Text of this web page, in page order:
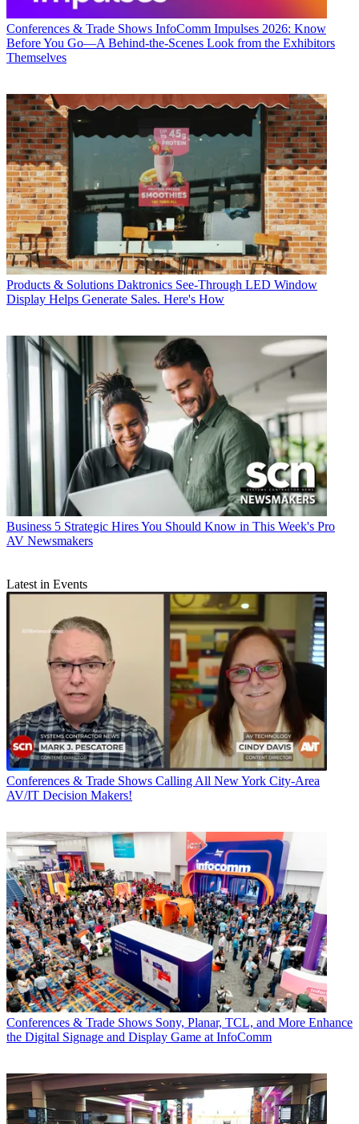
Conferences & Trade Shows InfoComm Impulses 2026: Know
Before You Go—A Behind-the-Scenes Look from the Exhibitors
Themselves
Products & Solutions Daktronics See-Through LED Window
Display Helps Generate Sales. Here's How
Business 5 Strategic Hires You Should Know in This Week's Pro
AV Newsmakers
Latest in Events
Conferences & Trade Shows Calling All New York City-Area
AV/IT Decision Makers!
Conferences & Trade Shows Sony, Planar, TCL, and More Enhance
the Digital Signage and Display Game at InfoComm